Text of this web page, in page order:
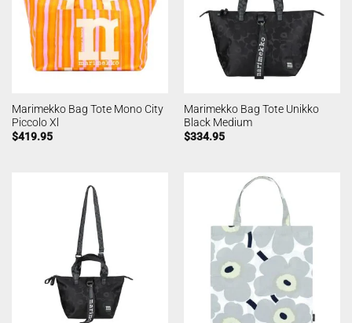
Marimekko Bag Tote Mono City
Piccolo Xl
$419.95
Marimekko Bag Tote Unikko
Black Medium
$334.95